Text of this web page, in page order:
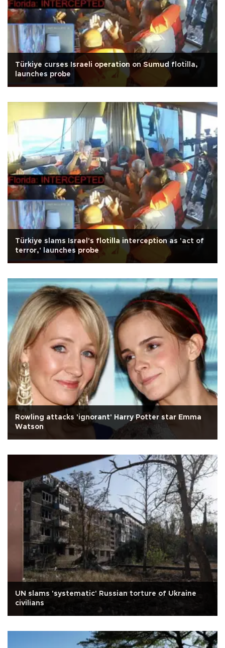
Türkiye curses Israeli operation on Sumud flotilla,
launches probe
Türkiye slams Israel's flotilla interception as 'act of
terror,' launches probe
Rowling attacks 'ignorant' Harry Potter star Emma
Watson
UN slams 'systematic' Russian torture of Ukraine
civilians